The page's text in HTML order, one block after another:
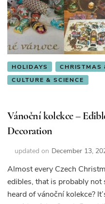
HOLIDAYS
CHRISTMAS
CULTURE & SCIENCE
Vánoční kolekce –
Decoration
updated on December 13,
Almost every Czech
edibles, that is probably
heard of vánoční kolekce?